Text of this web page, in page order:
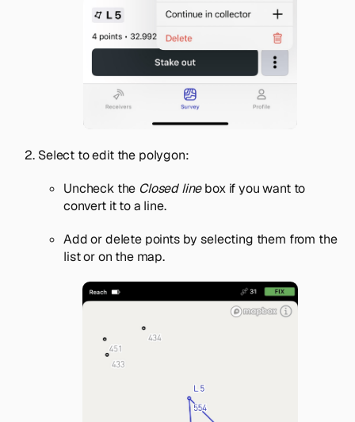
Select to edit the polygon:
Uncheck the Closed linebox if you want to
convert it to a line.
Add or delete points by selecting them from the
list or on the map.